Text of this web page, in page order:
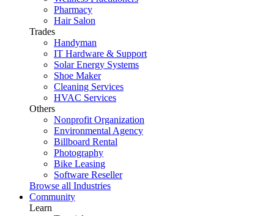
Pharmacy
Hair Salon
Trades
Handyman
IT Hardware & Support
Solar Energy Systems
Shoe Maker
Cleaning Services
HVAC Services
Others
Nonprofit Organization
Environmental Agency
Billboard Rental
Photography
Bike Leasing
Software Reseller
Browse all Industries
Community
Learn